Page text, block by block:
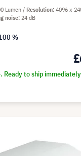
Ready to ship
Lumen Resolution 4096 x
noise 24 dB
%